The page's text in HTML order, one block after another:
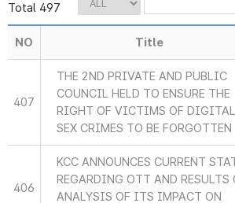
Total 497
NO Title
407
THE 2ND PRIVATE AND PUBLIC
COUNCIL HELD TO ENSURE THE
RIGHT OF VICTIMS OF DIGITAL
SEX CRIMES TO BE FORGOTTEN
406
KCC ANNOUNCES CURRENT
REGARDING OTT AND RESULTS
ANALYSIS OF ITS IMPACT ON